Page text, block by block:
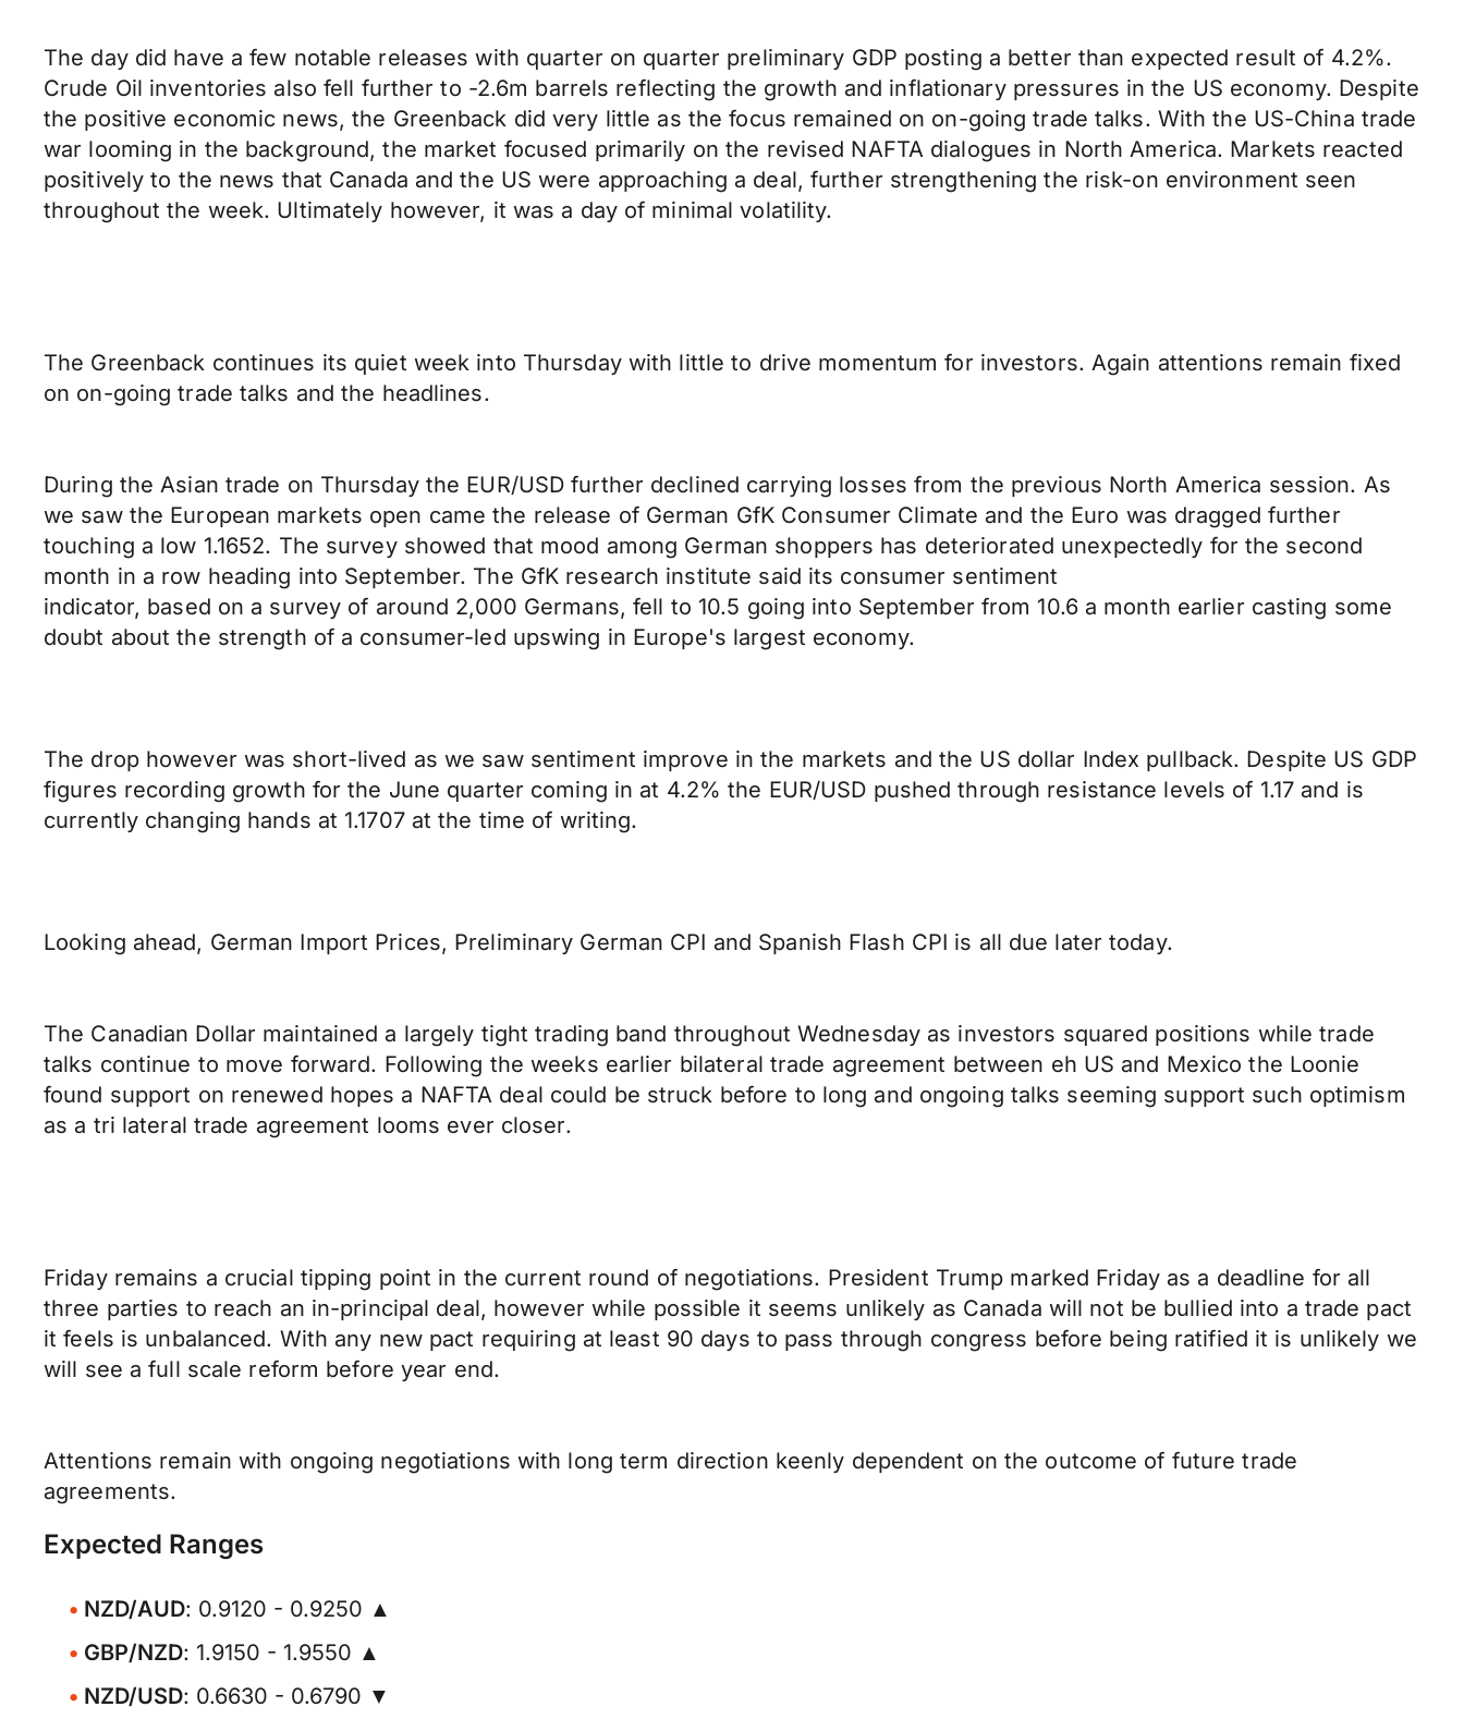
The day did have a few notable releases with quarter on quarter preliminary GDP posting a better than expected result of 4.2%.
Crude Oil inventories also fell further to -2.6m barrels reflecting the growth and inflationary pressures in the US economy. Despite
the positive economic news, the Greenback did very little as the focus remained on on-going trade talks. With the US-China trade
war looming in the background, the market focused primarily on the revised NAFTA dialogues in North America. Markets reacted
positively to the news that Canada and the US were approaching a deal, further strengthening the risk-on environment seen
throughout the week. Ultimately however, it was a day of minimal volatility.
The Greenback continues its quiet week into Thursday with little to drive momentum for investors. Again attentions remain fixed
on on-going trade talks and the headlines.
During the Asian trade on Thursday the EUR/USD further declined carrying losses from the previous North America session. As
we saw the European markets open came the release of German GfK Consumer Climate and the Euro was dragged further
touching a low 1.1652. The survey showed that mood among German shoppers has deteriorated unexpectedly for the second
month in a row heading into September. The GfK research institute said its consumer sentiment
indicator, based on a survey of around 2,000 Germans, fell to 10.5 going into September from 10.6 a month earlier casting some
doubt about the strength of a consumer-led upswing in Europe's largest economy.
The drop however was short-lived as we saw sentiment improve in the markets and the US dollar Index pullback. Despite US GDP
figures recording growth for the June quarter coming in at 4.2% the EUR/USD pushed through resistance levels of 1.17 and is
currently changing hands at 1.1707 at the time of writing.
Looking ahead, German Import Prices, Preliminary German CPI and Spanish Flash CPI is all due later today.
The Canadian Dollar maintained a largely tight trading band throughout Wednesday as investors squared positions while trade
talks continue to move forward. Following the weeks earlier bilateral trade agreement between eh US and Mexico the Loonie
found support on renewed hopes a NAFTA deal could be struck before to long and ongoing talks seeming support such optimism
as a tri lateral trade agreement looms ever closer.
Friday remains a crucial tipping point in the current round of negotiations. President Trump marked Friday as a deadline for all
three parties to reach an in-principal deal, however while possible it seems unlikely as Canada will not be bullied into a trade pact
it feels is unbalanced. With any new pact requiring at least 90 days to pass through congress before being ratified it is unlikely we
will see a full scale reform before year end.
Attentions remain with ongoing negotiations with long term direction keenly dependent on the outcome of future trade
agreements.
Expected Ranges
NZD/AUD: 0.9120 - 0.9250 ▲
GBP/NZD: 1.9150 - 1.9550 ▲
NZD/USD: 0.6630 - 0.6790 ▼